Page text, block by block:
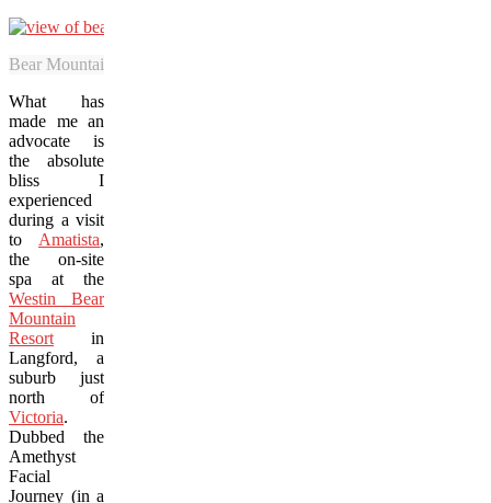
Bear Mountain Golf Club’s fairways serve as the beautiful
What has
made me an
advocate is
the absolute
bliss I
experienced
during a visit
to Amatista,
the on-site
spa at the
Westin Bear
Mountain
Resort in
Langford, a
suburb just
north of
Victoria.
Dubbed the
Amethyst
Facial
Journey (in a